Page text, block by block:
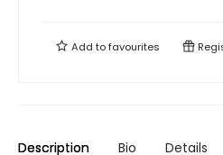
Add tofavourites
Description Bio Details